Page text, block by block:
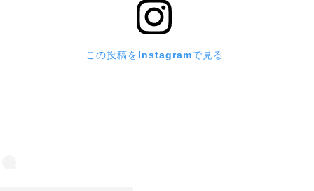
この投稿をInstagramで見る